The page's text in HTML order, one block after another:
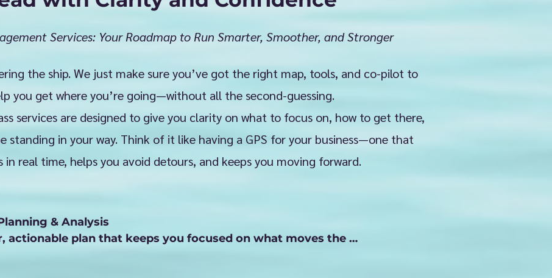
Services: Your Roadmap to Run Smarter, Smoother, and Stronger
the ship. We just make sure you’ve got the right map, tools, and co-pilot to
you get where you’re going—without all the second-guessing.
services are designed to give you clarity on what to focus on, how to get there,
standing in your way. Think of it like having a GPS for your business—one that
in real time, helps you avoid detours, and keeps you moving forward.
& Analysis
actionable plan that keeps you focused on what moves the